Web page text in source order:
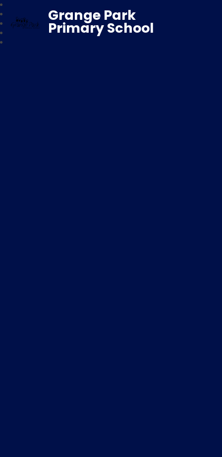
Grange Park
Primary School